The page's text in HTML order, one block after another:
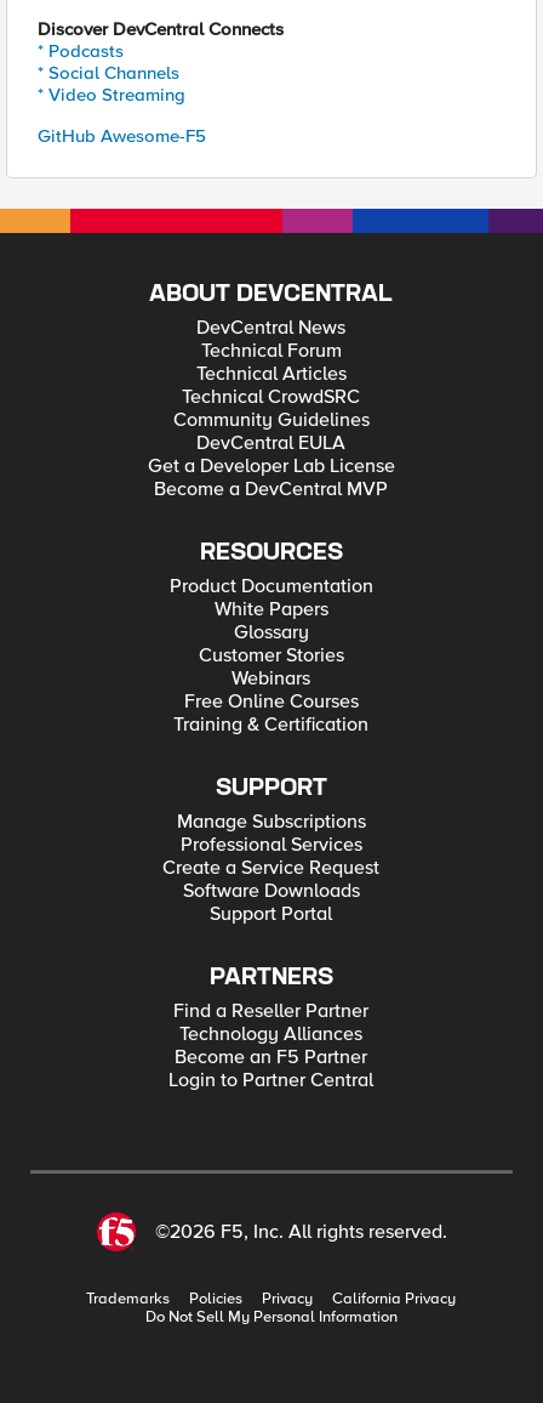
Discover DevCentral Connects
* Podcasts
* Social Channels
* Video Streaming
GitHub Awesome-F5
ABOUT DEVCENTRAL
DevCentral News
Technical Forum
Technical Articles
Technical CrowdSRC
Community Guidelines
DevCentral EULA
Get a Developer Lab License
Become a DevCentral MVP
RESOURCES
Product Documentation
White Papers
Glossary
Customer Stories
Webinars
Free Online Courses
Training & Certification
SUPPORT
Manage Subscriptions
Professional Services
Create a Service Request
Software Downloads
Support Portal
PARTNERS
Find a Reseller Partner
Technology Alliances
Become an F5 Partner
Login to Partner Central
©2026 F5, Inc. All rights reserved.
Trademarks Policies Privacy
California Privacy
Do Not Sell My Personal Information